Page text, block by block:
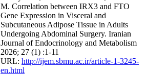
M. Correlation between IRX3 and FTO
Gene Expression in Visceral and
Subcutaneous Adipose Tissue in Adults
Undergoing Abdominal Surgery. Iranian
Journal of Endocrinology and Metabolism
2026; 27 (1) :1-11
URL: http://ijem.sbmu.ac.ir/article-1-3245-
en.html